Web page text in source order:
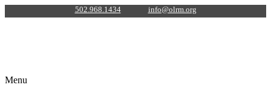
502.968.1434 info@olrm.org
Menu